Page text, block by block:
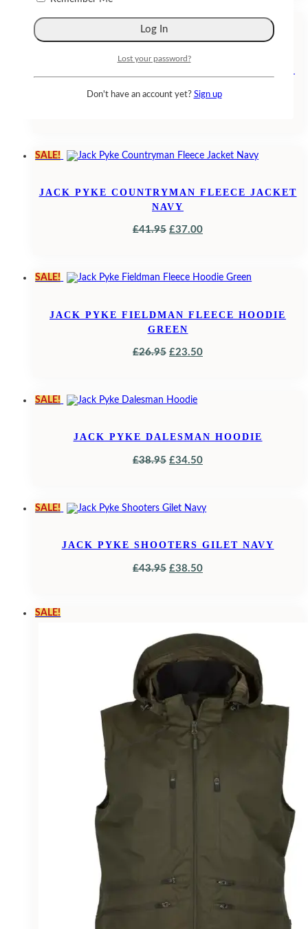
SALE!
£32.95.£29.95.
SALE!
JACK PYKE COUNTRYMAN FLEECE JACKET
NAVY
£41.95 ORIGINAL
£41.95.
£37.00CURRENT
£37.00.
SALE!
JACK PYKE FIELDMAN FLEECE HOODIE
GREEN
£26.95 ORIGINAL
£26.95.
£23.50CURRENT
SALE!
JACK PYKE DALESMAN HOODIE
£38.95 ORIGINAL
£38.95.
£34.50CURRENT
£34.50.
SALE!
JACK PYKE SHOOTERS GILET NAVY
£43.95 ORIGINAL
£38.50CURRENT
SALE!
Lost your password?
Don't have an account yet? Sign up